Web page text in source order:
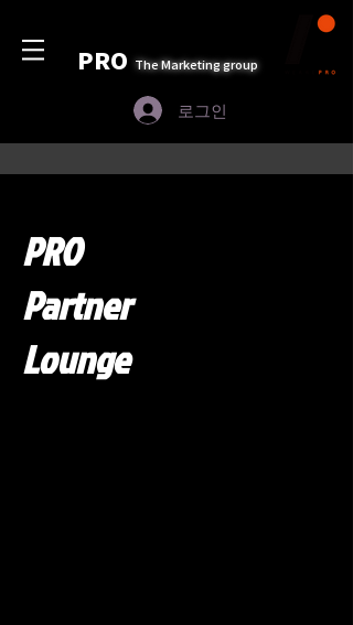
PRO The Marketing group
로그인
PRO
Partner
Lounge